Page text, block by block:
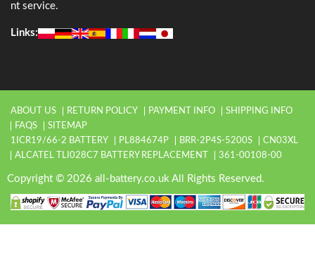
nt service.
Links:
ABOUT US RETURN POLICY PAYMENT INFO
SHIPPING INFO
FAQS
SITEMAP
1ICR19/66-2 BATTERY
PL884674P BRR-2P4S-5200S
CN03XL
ALCATEL TLI028C7 BATTERY REPLACEMENT
361-00108-00
Copyright © 2026 all-battery.co.uk All Rights Reserved.